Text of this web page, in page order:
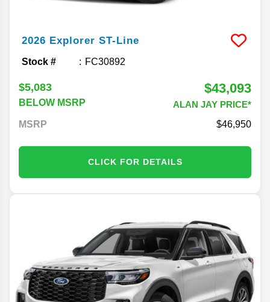
2026 Explorer ST-Line
Stock # FC30892
$5,083
BELOW MSRP
$43,093
ALAN JAY PRICE*
MSRP
46,950
CLICK FOR DETAILS